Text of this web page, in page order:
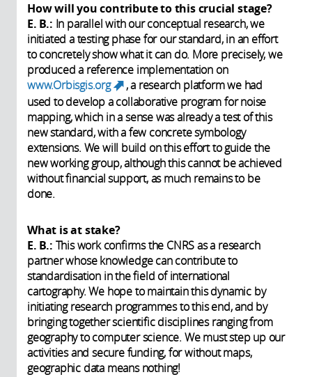
How will you contribute to this crucial stage?
E. B.: In parallel with our conceptual research, we
initiated a testing phase for our standard, in an effort
to concretely show what it can do. More precisely, we
produced a reference implementation on
www.Orbisgis.org
(link is external)
, a research platform we had
used to develop a collaborative program for noise
mapping, which in a sense was already a test of this
new standard, with a few concrete symbology
extensions. We will build on this effort to guide the
new working group, although this cannot be achieved
without financial support, as much remains to be
done.
What is at stake?
E. B.: This work confirms the CNRS as a research
partner whose knowledge can contribute to
standardisation in the field of international
cartography. We hope to maintain this dynamic by
initiating research programmes to this end, and by
bringing together scientific disciplines ranging from
geography to computer science. We must step up our
activities and secure funding, for without maps,
geographic data means nothing!